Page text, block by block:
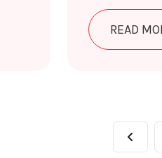
TRANSLATION SERVICES
READ